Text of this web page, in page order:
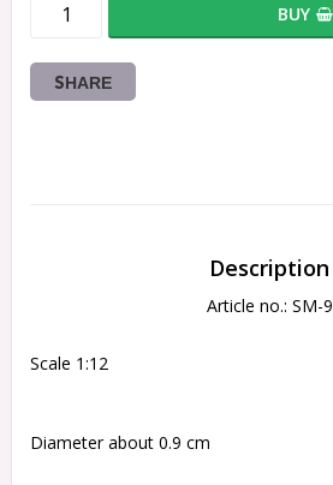
BUY
SHARE
Description
Article no.: SM-9
Scale 1:12
Diameter about 0.9 cm